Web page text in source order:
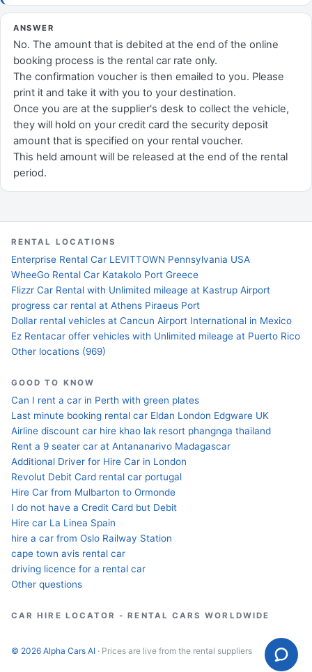
ANSWER
No. The amount that is debited at the end of the online
booking process is the rental car rate only.
The confirmation voucher is then emailed to you. Please
print it and take it with you to your destination.
Once you are at the supplier's desk to collect the vehicle,
they will hold on your credit card the security deposit
amount that is specified on your rental voucher.
This held amount will be released at the end of the rental
period.
RENTAL LOCATIONS
Enterprise Rental Car LEVITTOWN Pennsylvania USA
WheeGo Rental Car Katakolo Port Greece
Flizzr Car Rental with Unlimited mileage at Kastrup Airport
progress car rental at Athens Piraeus Port
Dollar rental vehicles at Cancun Airport International in Mexico
Ez Rentacar offer vehicles with Unlimited mileage at Puerto Rico
Other locations (969)
GOOD TO KNOW
Can I rent a car in Perth with green plates
Last minute booking rental car Eldan London Edgware UK
Airline discount car hire khao lak resort phangnga thailand
Rent a 9 seater car at Antananarivo Madagascar
Additional Driver for Hire Car in London
Revolut Debit Card rental car portugal
Hire Car from Mulbarton to Ormonde
I do not have a Credit Card but Debit
Hire car La Linea Spain
hire a car from Oslo Railway Station
cape town avis rental car
driving licence for a rental car
Other questions
CAR HIRE LOCATOR - RENTAL CARS WORLDWIDE
© 2026 Alpha Cars AI · Prices are live from the rental suppliers